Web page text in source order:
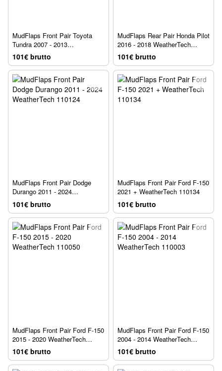
MudFlaps Front Pair Toyota
Tundra 2007 - 2013
WeatherTech 110034
101€ brutto
MudFlaps Rear Pair Honda Pilot
2016 - 2018 WeatherTech
120063
101€ brutto
MudFlaps Front Pair Dodge
Durango 2011 - 2024
WeatherTech 110124
101€ brutto
MudFlaps Front Pair Ford F-150
2021 + WeatherTech 110134
101€ brutto
MudFlaps Front Pair Ford F-150
2015 - 2020 WeatherTech
110050
101€ brutto
MudFlaps Front Pair Ford F-150
2004 - 2014 WeatherTech
110003
101€ brutto